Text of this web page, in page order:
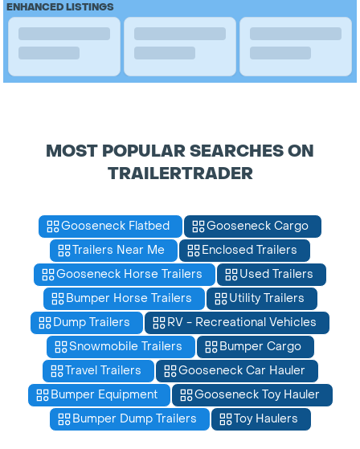
ENHANCED LISTINGS
MOST POPULAR SEARCHES ON
TRAILERTRADER
Gooseneck Flatbed
Gooseneck Cargo
Trailers Near Me
Enclosed Trailers
Gooseneck Horse Trailers
Used Trailers
Bumper Horse Trailers
Utility Trailers
Dump Trailers
RV - Recreational Vehicles
Snowmobile Trailers
Bumper Cargo
Travel Trailers
Gooseneck Car Hauler
Bumper Equipment
Gooseneck Toy Hauler
Bumper Dump Trailers
Toy Haulers